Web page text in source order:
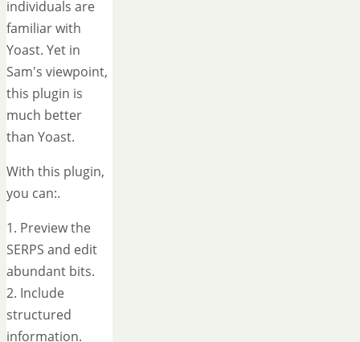
individuals are
familiar with
Yoast. Yet in
Sam's viewpoint,
this plugin is
much better
than Yoast.
With this plugin,
you can:.
1. Preview the
SERPS and edit
abundant bits.
2. Include
structured
information.